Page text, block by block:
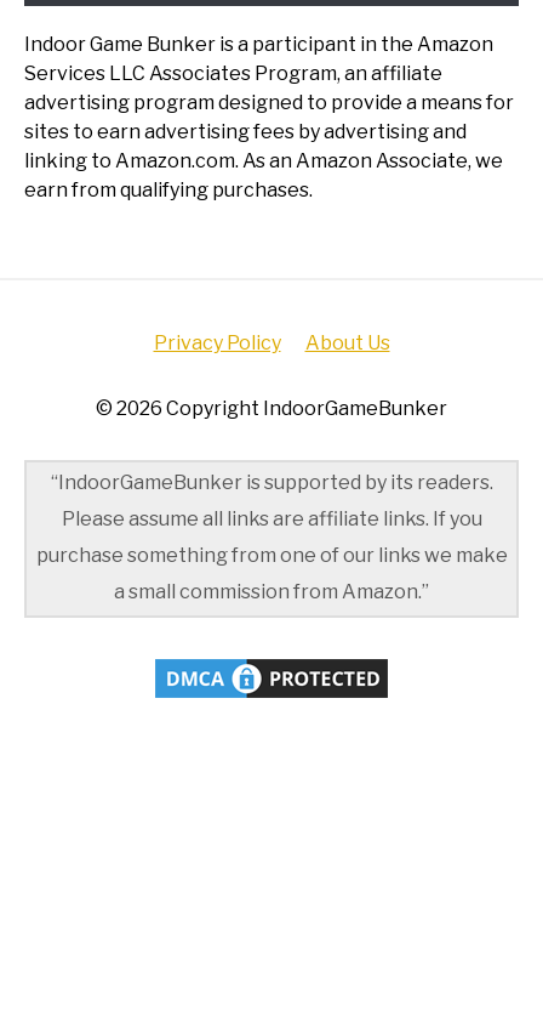
Indoor Game Bunker is a participant in the Amazon
Services LLC Associates Program, an affiliate
advertising program designed to provide a means for
sites to earn advertising fees by advertising and
linking to Amazon.com. As an Amazon Associate, we
earn from qualifying purchases.
Privacy Policy About Us
© 2026 Copyright IndoorGameBunker
“IndoorGameBunker is supported by its readers.
Please assume all links are affiliate links. If you
purchase something from one of our links we make
a small commission from Amazon.”